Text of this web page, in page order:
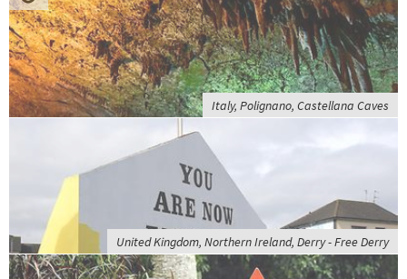
Italy, Polignano, Castellana Caves
United Kingdom, Northern Ireland, Derry - Free Derry